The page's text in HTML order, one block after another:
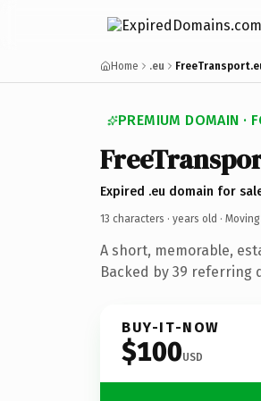
Home .eu
PREMIUM DOMAIN ·
Expired .eu domain for
13 characters · years old · Moving
A short, memorable,
Backed by 39 referring
BUY-IT-NOW
$100USD